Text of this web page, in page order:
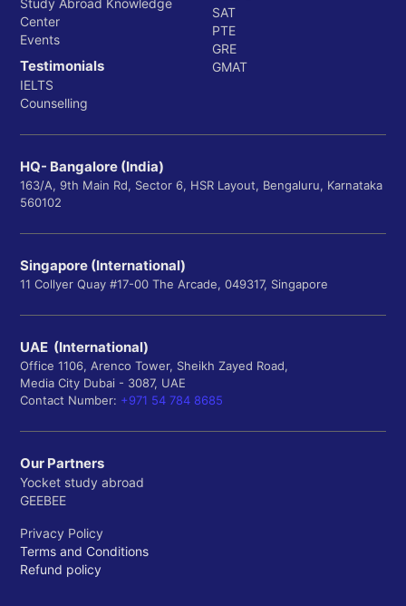
Study Abroad Knowledge
Center
Events
Testimonials
IELTS
Counselling
SAT
PTE
GRE
GMAT
HQ- Bangalore (India)
163/A, 9th Main Rd, Sector 6, HSR Layout, Bengaluru, Karnataka
560102
Singapore (International)
11 Collyer Quay #17-00 The Arcade, 049317, Singapore
UAE (International)
Office 1106, Arenco Tower, Sheikh Zayed Road,
Media City Dubai - 3087, UAE
Contact Number: +971 54 784 8685
Our Partners
Yocket study abroad
GEEBEE
Privacy Policy
Terms and Conditions
Refund policy